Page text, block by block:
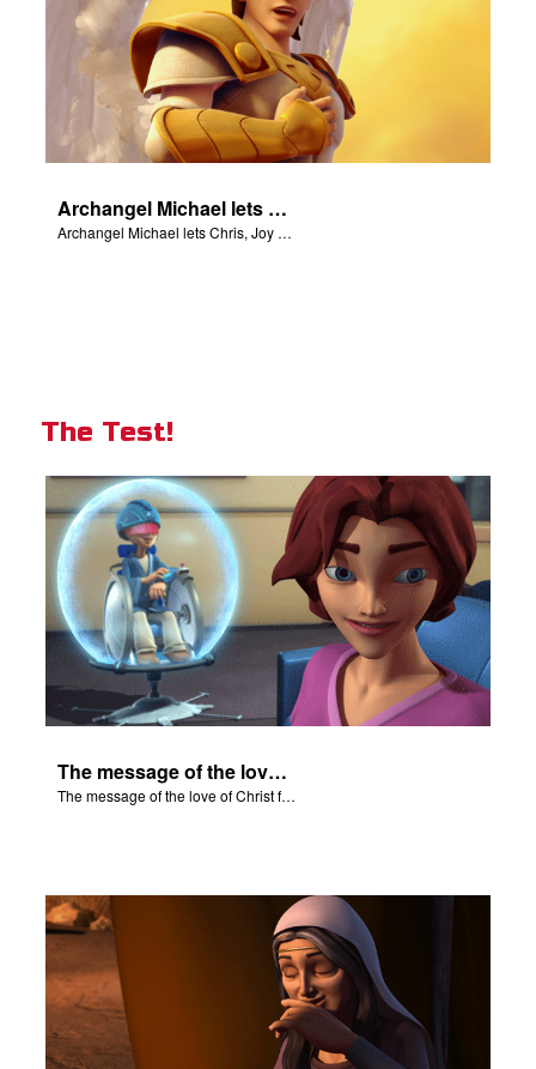
Archangel Michael lets Chris, Joy and Gizmo know they are in heaven.
Archangel Michael lets Chris, Joy and Gizmo know they are in heaven.
The Test!
The message of the love of Christ for each of us.
The message of the love of Christ for each of us.